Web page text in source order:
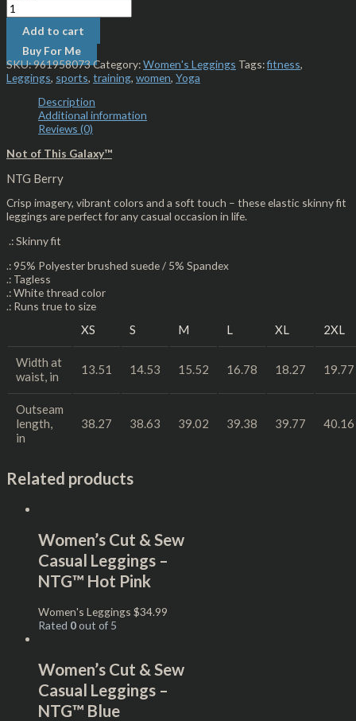
Add to cart
Buy For Me
SKU:961958073Category:Women's Leggings Tags:fitness,
Leggings, sports, training, women, Yoga
Description
Additional information
Reviews (0)
Not of This Galaxy™
NTG Berry
Crisp imagery, vibrant colors and a soft touch – these elastic skinny fit
leggings are perfect for any casual occasion in life.
.: Skinny fit
.: 95% Polyester brushed suede / 5% Spandex
.: Tagless
.: White thread color
.: Runs true to size
XS S M L XL 2XL
Width at
waist, in
13.51 14.53 15.52 16.78 18.27 19.77
Outseam
length,
in
38.27 38.63 39.02 39.38 39.77 40.16
Related products
Women’s Cut & Sew
Casual Leggings –
NTG™ Hot Pink
Women's Leggings $34.99
Rated 0out of 5
Women’s Cut & Sew
Casual Leggings –
NTG™ Blue